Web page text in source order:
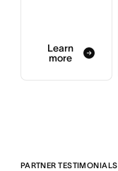
Learn
more
PARTNER TESTIMONIALS